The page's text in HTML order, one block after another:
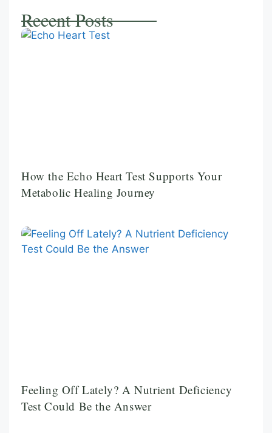
Recent Posts
How the Echo Heart Test Supports Your
Metabolic Healing Journey
Feeling Off Lately? A Nutrient Deficiency
Test Could Be the Answer